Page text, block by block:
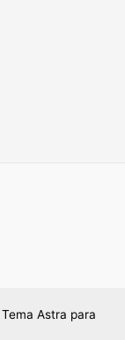
Tema Astra para